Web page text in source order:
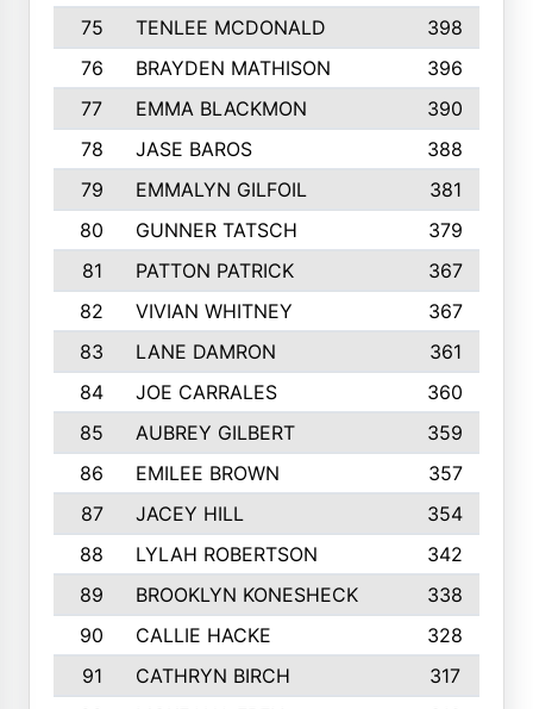
75 TENLEE MCDONALD
398
76
BRAYDEN MATHISON
396
77
EMMA BLACKMON
390
78
JASE BAROS
388
79
EMMALYN GILFOIL
381
80
GUNNER TATSCH
379
81
PATTON PATRICK
367
82
VIVIAN WHITNEY
367
83
LANE DAMRON
361
84
JOE CARRALES
360
85
AUBREY GILBERT
359
86
EMILEE BROWN
357
87
JACEY HILL
354
88
LYLAH ROBERTSON
342
89
BROOKLYN KONESHECK
338
90
CALLIE HACKE
328
91
CATHRYN BIRCH
317